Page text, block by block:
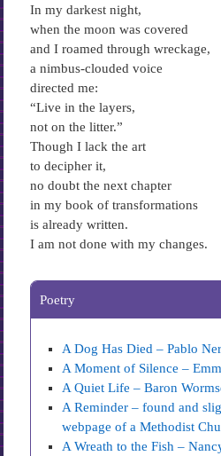
In my darkest night,
when the moon was covered
and I roamed through wreckage,
a nimbus-clouded voice
directed me:
“Live in the layers,
not on the litter.”
Though I lack the art
to decipher it,
no doubt the next chapter
in my book of transformations
is already written.
I am not done with my changes.
Poetry
A Dog Has Died – Pablo
A Moment of Silence –
A Quiet Life – Baron
A Reminder – found and
webpage of a Methodist
A Wreath to the Fish –